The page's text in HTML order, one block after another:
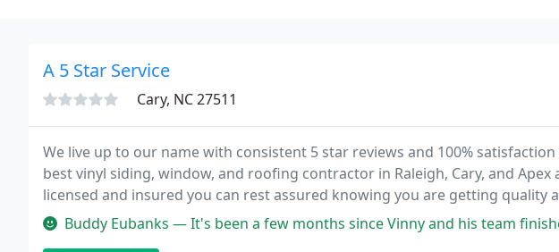
A 5 Star Service
Cary, NC 27511
We live up to our name with consistent 5 star reviews and 100%
best vinyl siding, window, and roofing contractor in Raleigh, Cary, and Apex
licensed and insured you can rest assured knowing you are getting quality
Buddy Eubanks — It's been a few months since Vinny and his team finished with residing,